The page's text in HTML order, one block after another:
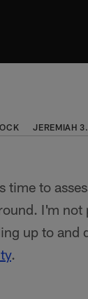
JEREMIAH
time to
I'm
up to and
.